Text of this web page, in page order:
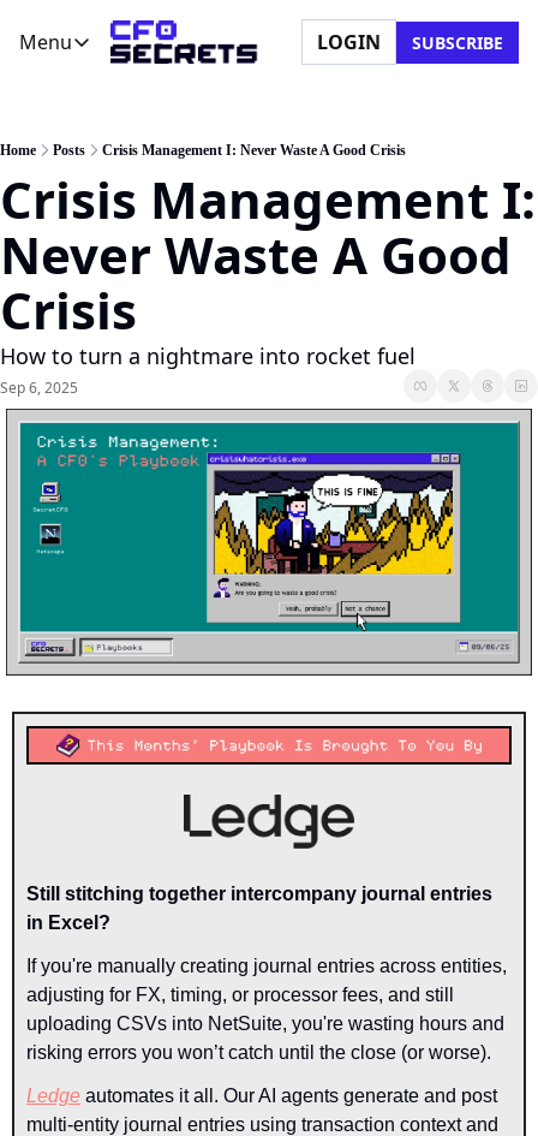
Menu
Menu
CFO Secrets Playbooks
CFO Secrets Mailbag
CFO Secrets Spotlight
Boardroom Brief
About Us
Partner with Us
LOGIN SUBSCRIBE
Home Posts Crisis Management I: Never Waste A Good Crisis
Crisis Management I:
Never Waste A Good
Crisis
How to turn a nightmare into rocket fuel
Sep 6, 2025
Still stitching together intercompany journal entries
in Excel?
If you're manually creating journal entries across entities,
adjusting for FX, timing, or processor fees, and still
uploading CSVs into NetSuite, you're wasting hours and
risking errors you won’t catch until the close (or worse).
Ledge automates it all. Our AI agents generate and post
multi-entity journal entries using transaction context and